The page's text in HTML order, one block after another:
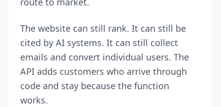
The website can still rank. It can still be
cited by AI systems. It can still collect
emails and convert individual users. The
API adds customers who arrive through
code and stay because the function
works.